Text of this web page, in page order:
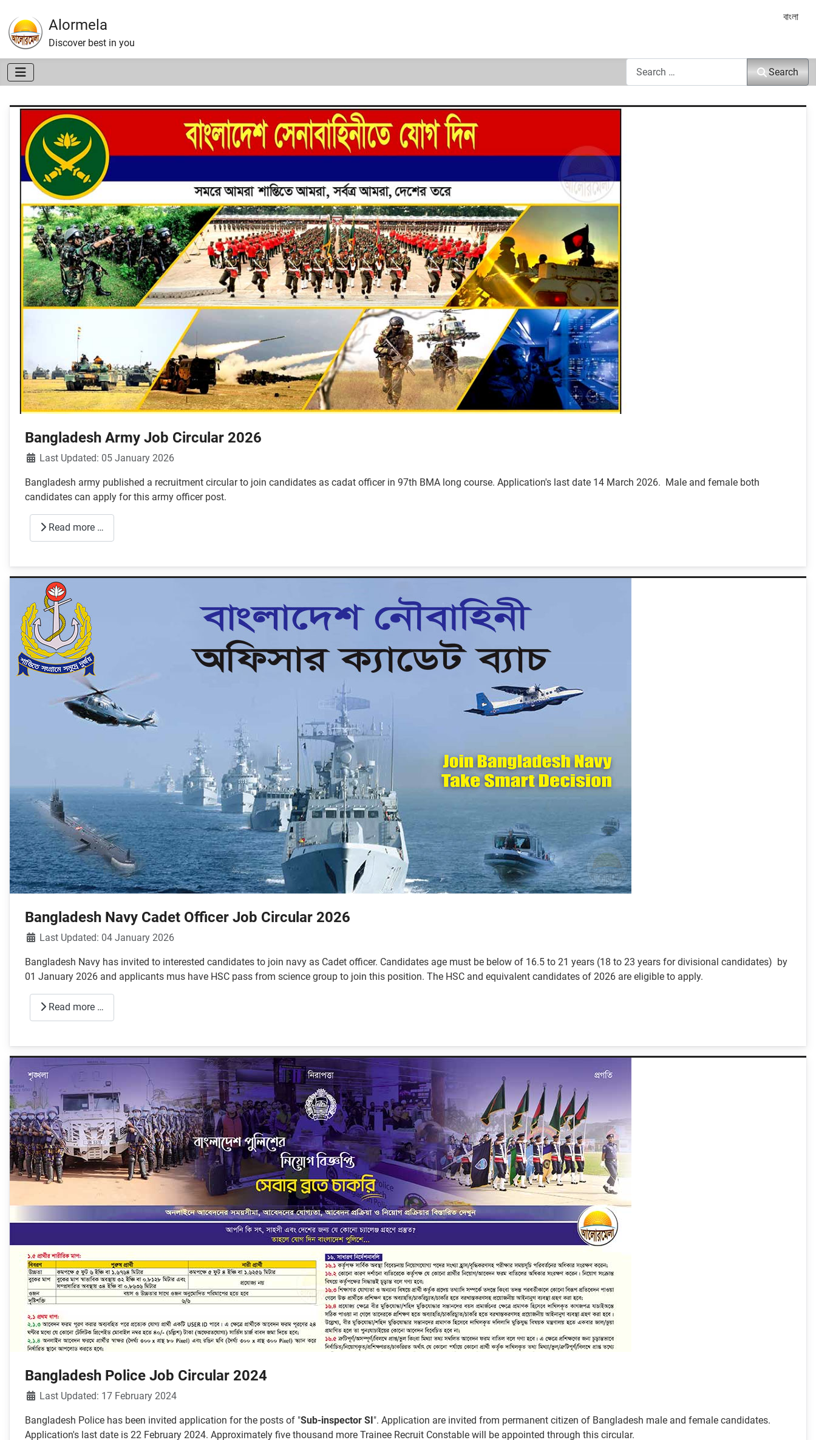
Alormela
Discover best in you
Select
বাংলা
Search
Bangladesh Army Job Circular 2026
DetailsLast Updated: 05 January 2026
Bangladesh army published a recruitment circular to join candidates as cadat officer in 97th BMA long course. Application's last date 14 March 2026. Male and female both
candidates can apply for this army officer post.
Read more …
Bangladesh Navy Cadet Officer Job Circular 2026
DetailsLast Updated: 04 January 2026
Bangladesh Navy has invited to interested candidates to join navy as Cadet officer. Candidates age must be below of 16.5 to 21 years (18 to 23 years for divisional candidates) by
01 January 2026 and applicants mus have HSC pass from science group to join this position. The HSC and equivalent candidates of 2026 are eligible to apply.
Read more …
Bangladesh Police Job Circular 2024
DetailsLast Updated: 17 February 2024
Bangladesh Police has been invited application for the posts of "Sub-inspector SI". Application are invited from permanent citizen of Bangladesh male and female candidates.
Application's last date is 22 February 2024. Approximately five thousand more Trainee Recruit Constable will be appointed through this circular.